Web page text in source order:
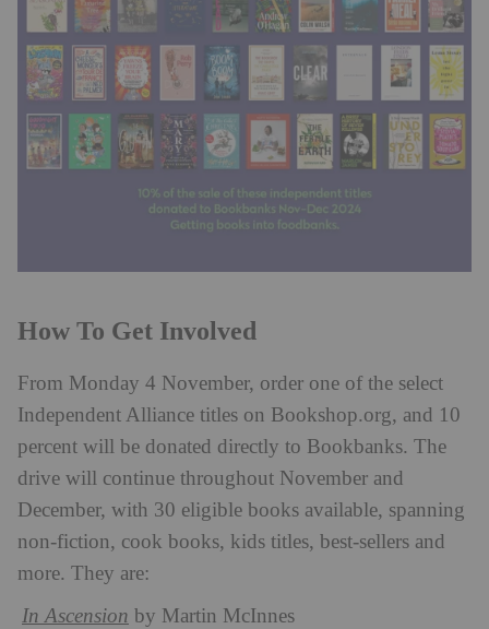
How To Get Involved
From Monday 4 November, order one of the select
Independent Alliance titles on Bookshop.org, and 10
percent will be donated directly to Bookbanks. The
drive will continue throughout November and
December, with 30 eligible books available, spanning
non-fiction, cook books, kids titles, best-sellers and
more. They are:
In Ascension by Martin McInnes